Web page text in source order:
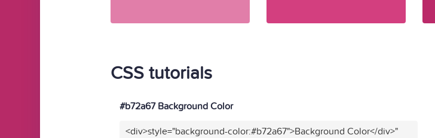
CSS tutorials
#b72a67 Background Color
<div>style="background-color:#b72a67">Background Color</div>"